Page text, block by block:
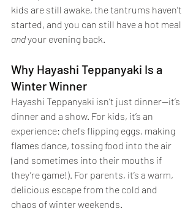
kids are still awake, the tantrums haven’t
started, and you can still have a hot meal
and your evening back.
Why Hayashi Teppanyaki Is a
Winter Winner
Hayashi Teppanyaki isn’t just dinner—it’s
dinner and a show. For kids, it’s an
experience: chefs flipping eggs, making
flames dance, tossing food into the air
(and sometimes into their mouths if
they’re game!). For parents, it’s a warm,
delicious escape from the cold and
chaos of winter weekends.